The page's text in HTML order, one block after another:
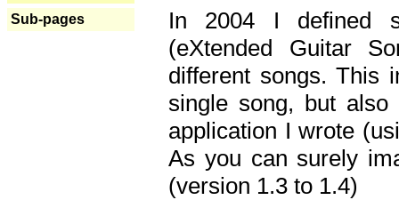
Sub-pages
In 2004 I defined
(eXtended Guitar
different songs. This
single song, but
application I wrote
As you can surely
(version 1.3 to 1.4)